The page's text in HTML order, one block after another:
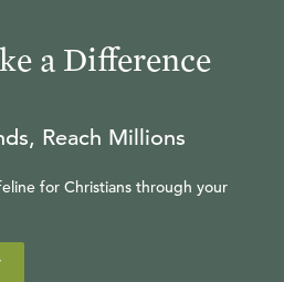
a Difference
Reach Millions
for Christians through your